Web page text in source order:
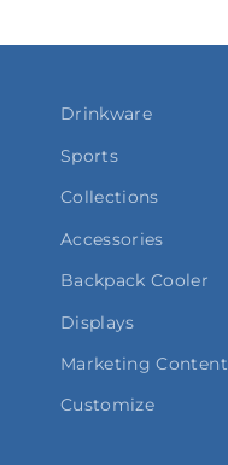
Drinkware
Sports
Collections
Accessories
Backpack Cooler
Displays
Marketing Content
Customize